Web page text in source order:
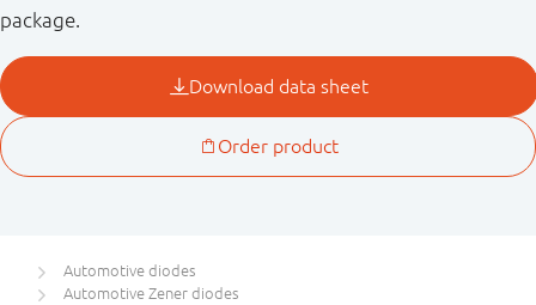
package.
Automotive diodes
Automotive Zener diodes